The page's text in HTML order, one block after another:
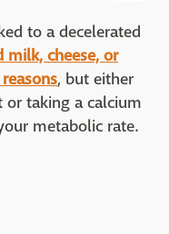
to a decelerated
milk, cheese, or
, but either
taking a calcium
metabolic rate.